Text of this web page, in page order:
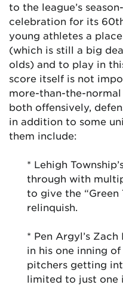
to the league’s
celebration for its
young athletes a
(which is still a big
olds) and to play in
score itself is not
more-than-the-
both offensively,
in addition to some
them include:
* Lehigh
through with
to give the “Green
relinquish.
* Pen Argyl’s
in his one inning
pitchers getting
limited to just one